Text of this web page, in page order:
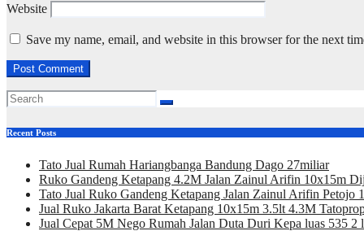
Website
Save my name, email, and website in this browser for the next
Recent Posts
Tato Jual Rumah Hariangbanga Bandung Dago 27miliar
Ruko Gandeng Ketapang 4.2M Jalan Zainul Arifin 10x15m
Tato Jual Ruko Gandeng Ketapang Jalan Zainul Arifin Petojo
Jual Ruko Jakarta Barat Ketapang 10x15m 3.5lt 4.3M
Jual Cepat 5M Nego Rumah Jalan Duta Duri Kepa luas 535 2